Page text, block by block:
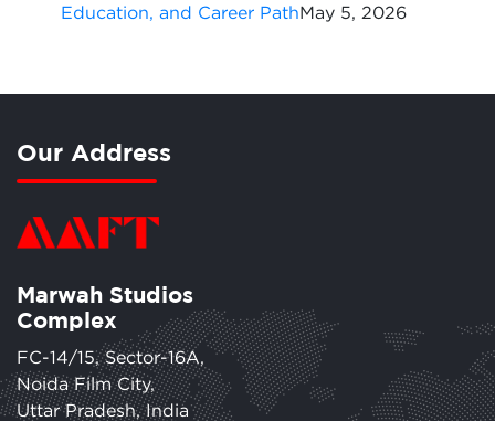
Education, and Career PathMay 5, 2026
Our Address
Marwah Studios
Complex
FC-14/15, Sector-16A,
Noida Film City,
Uttar Pradesh, India